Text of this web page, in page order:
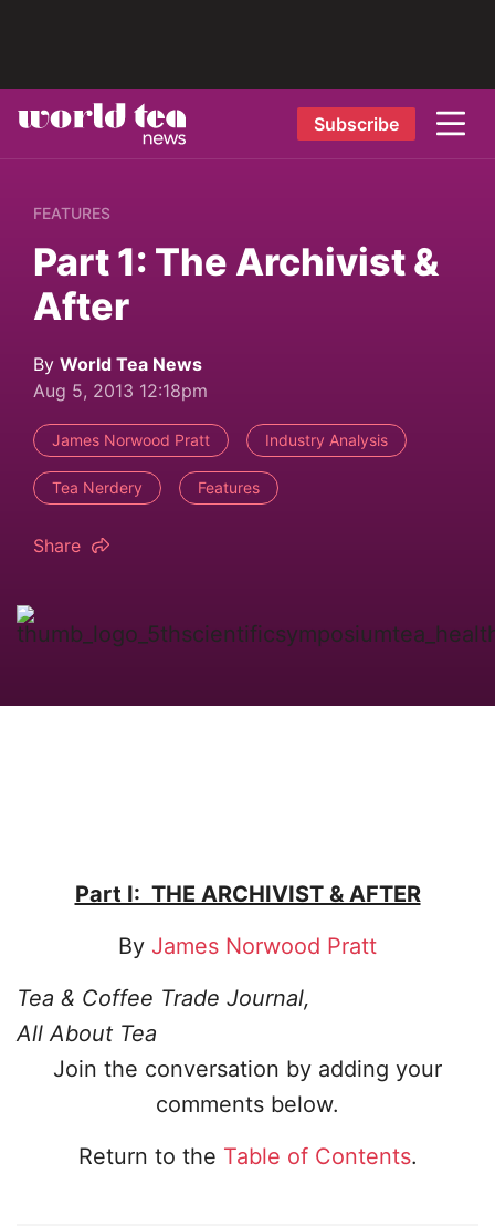
Subscribe
FEATURES
Part 1: The Archivist &
After
By World Tea News
Aug 5, 2013 12:18pm
James Norwood Pratt Industry Analysis
Tea Nerdery Features
Share
Part I: THE ARCHIVIST & AFTER
By James Norwood Pratt
Tea & Coffee Trade Journal,
All About Tea
Join the conversation by adding your
comments below.
Return to the Table of Contents.